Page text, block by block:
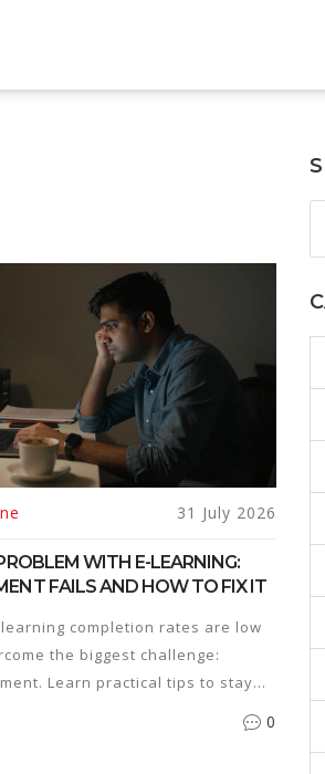
31 July 2026
WITH E-LEARNING:
FAILS AND HOW TO FIX IT
completion rates are low
the biggest challenge:
Learn practical tips to stay
0